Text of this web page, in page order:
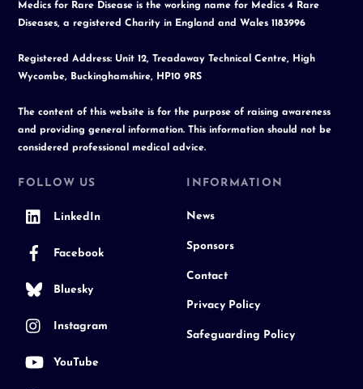
Medics for Rare Disease is the working name for Medics 4 Rare
Diseases, a registered Charity in England and Wales 1183996
Registered Address: Unit 12, Treadaway Technical Centre, High
Wycombe, Buckinghamshire, HP10 9RS
The content of this website is for the purpose of raising awareness
and providing general information. This information should not be
considered professional medical advice.
FOLLOW US
LinkedIn
Facebook
Bluesky
Instagram
YouTube
INFORMATION
News
Sponsors
Contact
Privacy Policy
Safeguarding Policy